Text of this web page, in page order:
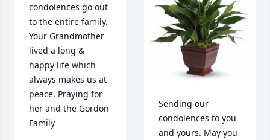
condolences go out
to the entire family.
Your Grandmother
lived a long &
happy life which
always makes us at
peace. Praying for
her and the Gordon
Family
Sending our
condolences to you
and yours. May you